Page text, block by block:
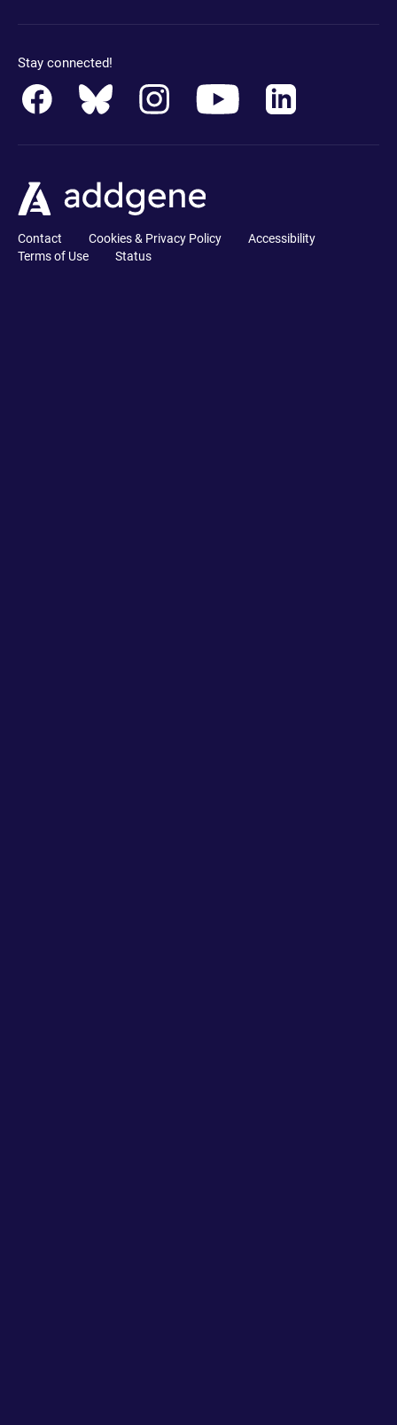
Stay connected!
Contact Cookies & Privacy Policy
Accessibility
Terms of Use
Status